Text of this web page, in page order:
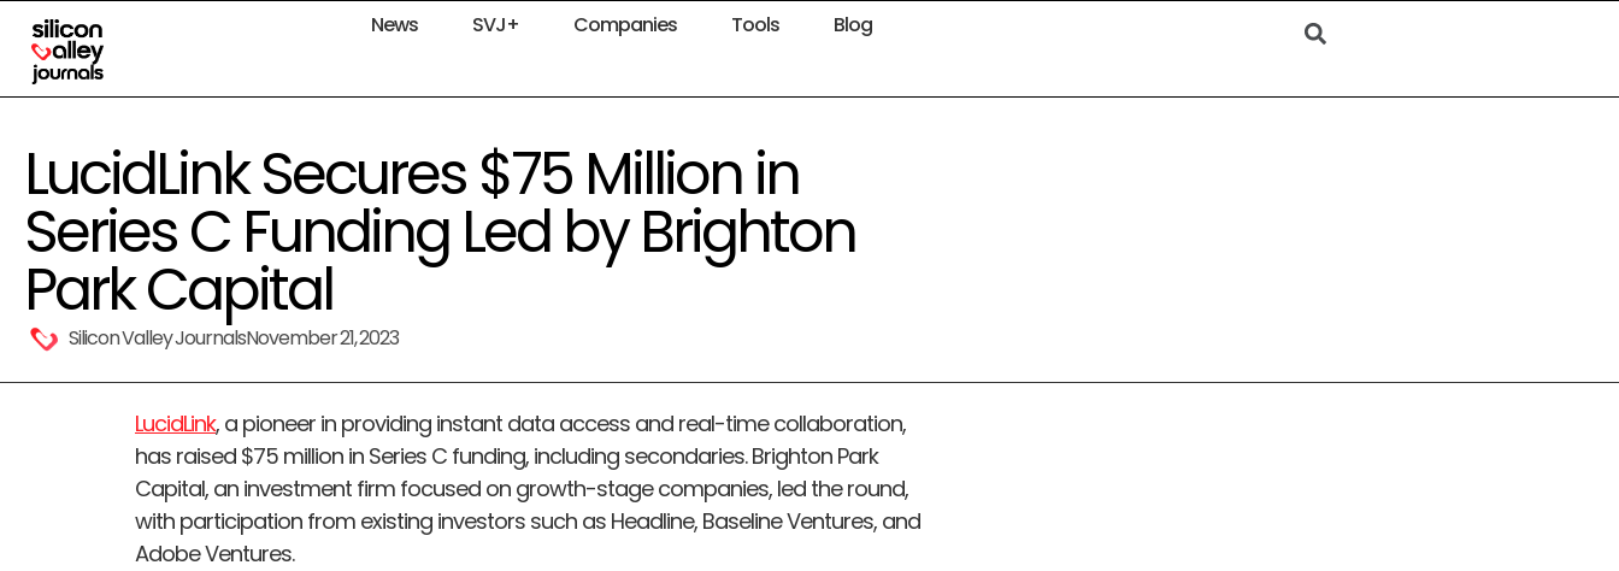
News SVJ+ Companies Tools Blog
LucidLink Secures $75 Million in
Series C Funding Led by Brighton
Park Capital
Silicon Valley JournalsNovember 21, 2023
LucidLink, a pioneer in providing instant data access and real-time collaboration,
has raised $75 million in Series C funding, including secondaries. Brighton Park
Capital, an investment firm focused on growth-stage companies, led the round,
with participation from existing investors such as Headline, Baseline Ventures, and
Adobe Ventures.